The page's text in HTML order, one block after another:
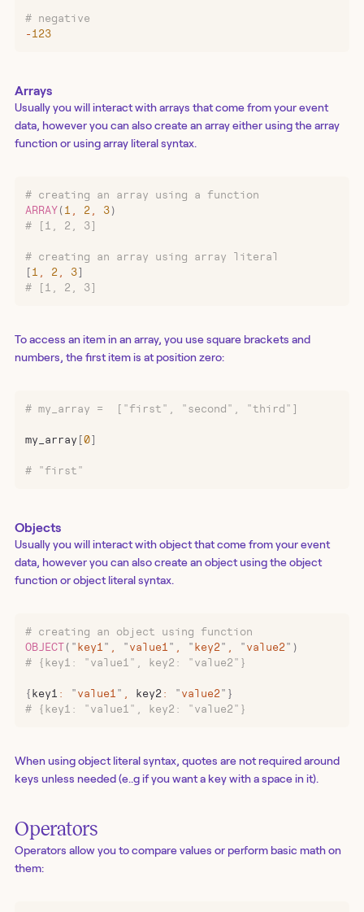
# negative
- 123
Arrays
Usually you will interact with arrays that come from your event
data, however you can also create an array either using the array
function or using array literal syntax.
# creating an array using a function
ARRAY ( 1 2 3 )
# [1, 2, 3]
# creating an array using array literal
[ 1 2 3]
# [1, 2, 3]
To access an item in an array, you use square brackets and
numbers, the first item is at position zero:
# my_array =  ["first", "second", "third"]
my_array [0]
# "first"
Objects
Usually you will interact with object that come from your event
data, however you can also create an object using the object
function or object literal syntax.
# creating an object using function
OBJECT ( " key1 " " value1 " " key2 " " value2 " )
# {key1: "value1", key2: "value2"}
{ key1 : " value1 " key2 : " value2 " }
# {key1: "value1", key2: "value2"}
When using object literal syntax, quotes are not required around
keys unless needed (e..g if you want a key with a space in it).
Operators
Operators allow you to compare values or perform basic math on
them: